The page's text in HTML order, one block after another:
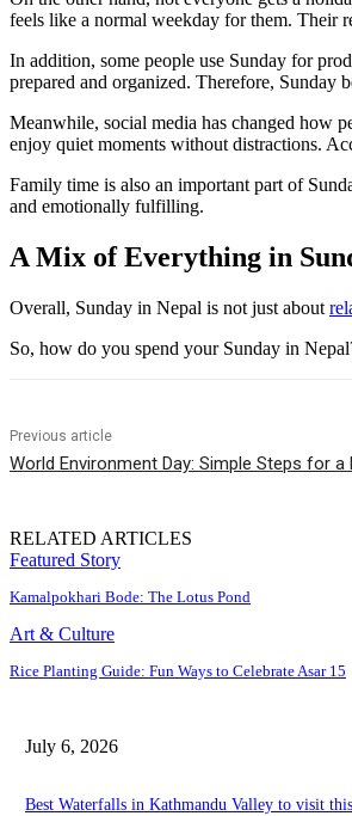
feels like a normal weekday for them. Their
In addition, some people use Sunday for
prepared and organized. Therefore, Sunday
Meanwhile, social media has changed how
enjoy quiet moments without distractions.
Family time is also an important part of
and emotionally fulfilling.
A Mix of Everything in
Overall, Sunday in Nepal is not just about
So, how do you spend your Sunday in
Previous article
World Environment Day: Simple Steps for a
RELATED ARTICLES
Featured Story
Kamalpokhari Bode: The Lotus Pond
Art & Culture
Rice Planting Guide: Fun Ways to Celebrate Asar 15
July 6, 2026
Best Waterfalls in Kathmandu Valley to visit